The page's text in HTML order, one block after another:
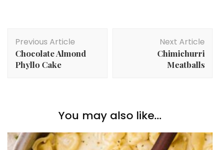
Navigation
Previous Article
Chocolate Almond
Phyllo Cake
Next Article
Chimichurri
Meatballs
You may also like...